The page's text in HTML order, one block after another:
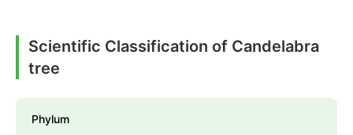
Scientific Classification of Candelabra
tree
Phylum